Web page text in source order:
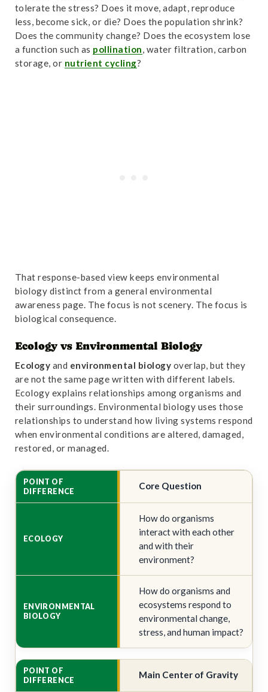
tolerate the stress? Does it move, adapt, reproduce
less, become sick, or die? Does the population shrink?
Does the community change? Does the ecosystem lose
a function such as pollination, water filtration, carbon
storage, or nutrient cycling?
That response-based view keeps environmental
biology distinct from a general environmental
awareness page. The focus is not scenery. The focus is
biological consequence.
Ecology vs Environmental Biology
Ecology and environmental biology overlap, but they
are not the same page written with different labels.
Ecology explains relationships among organisms and
their surroundings. Environmental biology uses those
relationships to understand how living systems respond
when environmental conditions are altered, damaged,
restored, or managed.
Core Question
How do organisms
interact with each other
and with their
environment?
How do organisms and
ecosystems respond to
environmental change,
stress, and human impact?
Main Center of Gravity